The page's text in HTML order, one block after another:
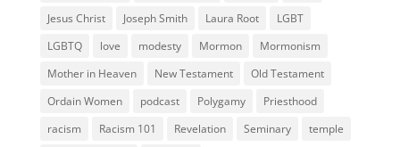
Jesus Christ
Joseph Smith Laura Root
LGBT
LGBTQ
love modesty Mormon
Mormonism
Mother in Heaven
New Testament
Old Testament
Ordain Women
podcast Polygamy
Priesthood
racism
Racism 101 Revelation Seminary
temple